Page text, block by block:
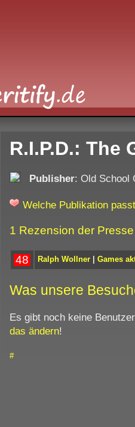
R.I.P.D.: The
Publisher: Old School
Welche Publikation
1 Rezension der Presse
48 Ralph Wollner| Games
Was unsere
Es gibt noch keine
das ändern!
#